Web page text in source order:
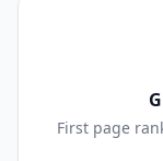
First page